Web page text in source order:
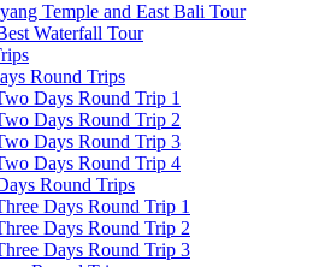
Temple and East Bali Tour
Waterfall Tour
Round Trips
Days Round Trip 1
Days Round Trip 2
Days Round Trip 3
Days Round Trip 4
Round Trips
Days Round Trip 1
Days Round Trip 2
Days Round Trip 3